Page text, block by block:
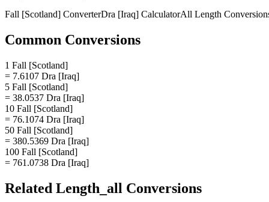
Fall [Scotland] ConverterDra [Iraq] CalculatorAll Length
Common Conversions
1 Fall [Scotland]
= 7.6107 Dra [Iraq]
5 Fall [Scotland]
= 38.0537 Dra [Iraq]
10 Fall [Scotland]
= 76.1074 Dra [Iraq]
50 Fall [Scotland]
= 380.5369 Dra [Iraq]
100 Fall [Scotland]
= 761.0738 Dra [Iraq]
Related Length_all Conversions